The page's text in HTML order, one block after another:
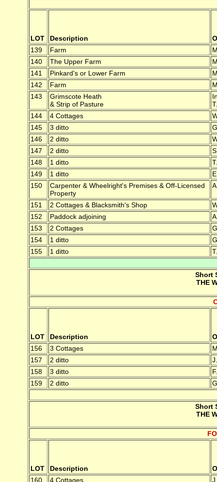
LOT Description
139
Farm
140
The Upper Farm
141
Pinkard's or Lower Farm
142
Farm
143
Grimscote Heath
& Strip of Pasture
144
4 Cottages
145
3 ditto
146
2 ditto
147
2 ditto
148
1 ditto
149
1 ditto
150
Carpenter & Wheelright's Premises & Off-Licensed
Property
151 2 Cottages & Blacksmith's Shop
152
Paddock adjoining
153
2 Cottages
154
1 ditto
155
1 ditto
Short
THE
LOT Description
156
3 Cottages
157
2 ditto
158
3 ditto
159
2 ditto
Short
THE
LOT Description
160
4 Cottages